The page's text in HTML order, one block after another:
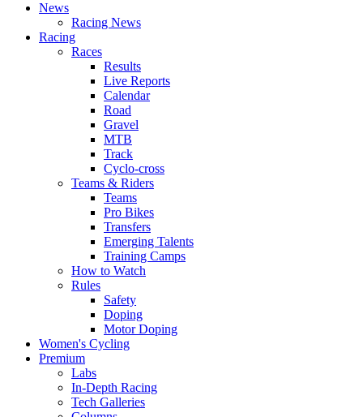
News
Racing News
Racing
Races
Results
Live Reports
Calendar
Road
Gravel
MTB
Track
Cyclo-cross
Teams & Riders
Teams
Pro Bikes
Transfers
Emerging Talents
Training Camps
How to Watch
Rules
Safety
Doping
Motor Doping
Women's Cycling
Premium
Labs
In-Depth Racing
Tech Galleries